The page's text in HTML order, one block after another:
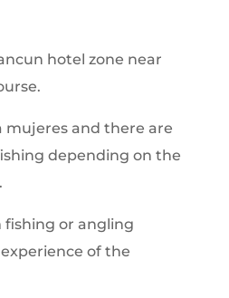
hotel zone near
mujeres and there are
depending on the
or angling
of the